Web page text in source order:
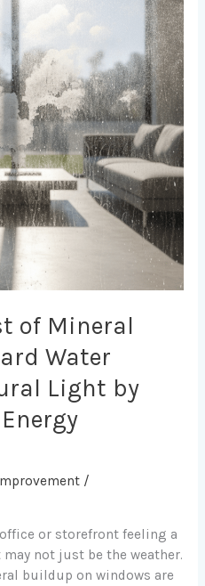
of Mineral
Water
Light by
/
or storefront feeling a
not just be the weather.
buildup on windows are